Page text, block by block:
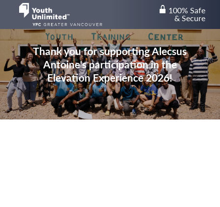
lock 100% Safe
& Secure
Thank you for supporting Alecsus
Antoine's participation in the
Elevation Experience 2026!